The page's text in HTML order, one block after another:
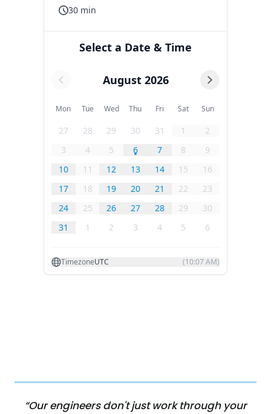
“Our engineers don't just work through your